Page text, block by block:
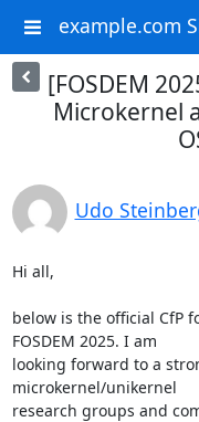
example.com
[FOSDEM
Microkernel
Udo
Hi all,
below is the official CfP
FOSDEM 2025. I am
looking forward to a
microkernel/unikernel
research groups and